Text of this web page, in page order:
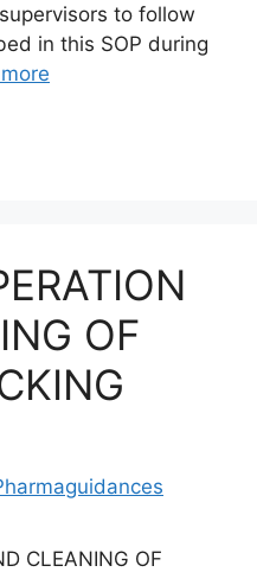
to follow
in this SOP during
OF
CLEANING OF